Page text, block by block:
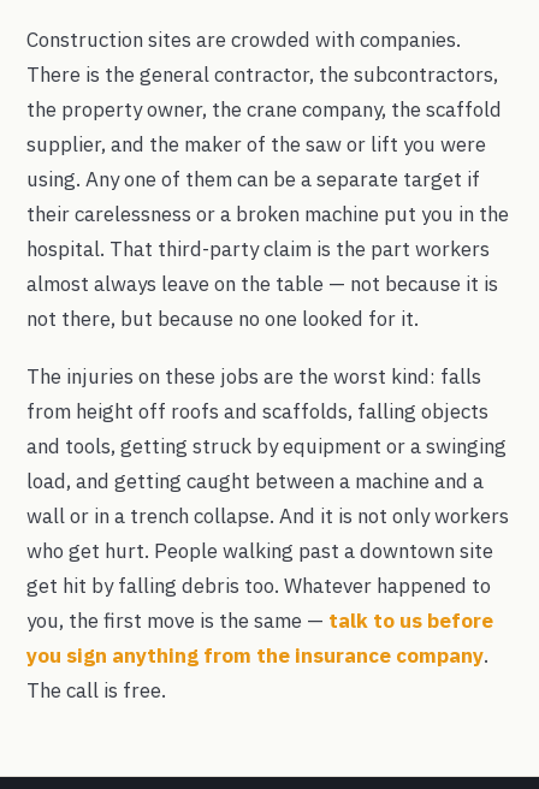
Construction sites are crowded with companies.
There is the general contractor, the subcontractors,
the property owner, the crane company, the scaffold
supplier, and the maker of the saw or lift you were
using. Any one of them can be a separate target if
their carelessness or a broken machine put you in the
hospital. That third-party claim is the part workers
almost always leave on the table — not because it is
not there, but because no one looked for it.
The injuries on these jobs are the worst kind: falls
from height off roofs and scaffolds, falling objects
and tools, getting struck by equipment or a swinging
load, and getting caught between a machine and a
wall or in a trench collapse. And it is not only workers
who get hurt. People walking past a downtown site
get hit by falling debris too. Whatever happened to
you, the first move is the same — talk to us before
you sign anything from the insurance company.
The call is free.